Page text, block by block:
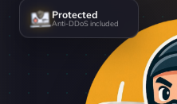
Protected
Anti-DDoS included